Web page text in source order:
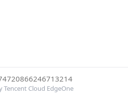
Tencent Cloud EdgeOne